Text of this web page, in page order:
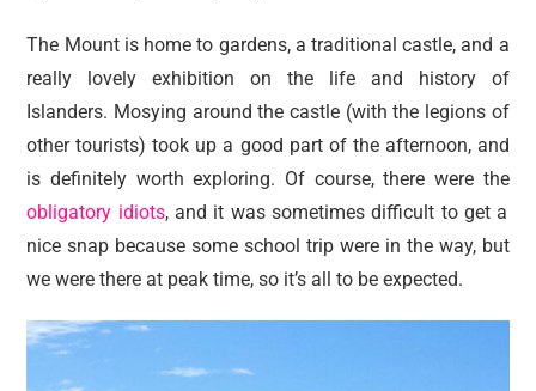
The Mount is home to gardens, a traditional castle, and a
really lovely exhibition on the life and history of
Islanders. Mosying around the castle (with the legions of
other tourists) took up a good part of the afternoon, and
is definitely worth exploring. Of course, there were the
obligatory idiots, and it was sometimes difficult to get a
nice snap because some school trip were in the way, but
we were there at peak time, so it’s all to be expected.